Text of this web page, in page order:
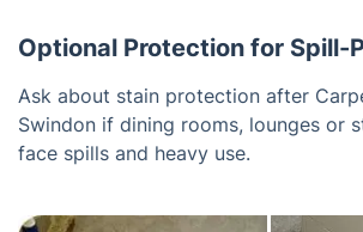
Optional Protection for Spill-
Ask about stain protection after
Swindon if dining rooms, lounges or
face spills and heavy use.